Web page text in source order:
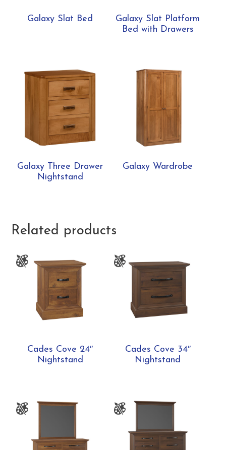
Galaxy Slat Bed
Galaxy Slat Platform
Bed with Drawers
Galaxy Three Drawer
Nightstand
Galaxy Wardrobe
Related products
Cades Cove 24″
Nightstand
Cades Cove 34″
Nightstand